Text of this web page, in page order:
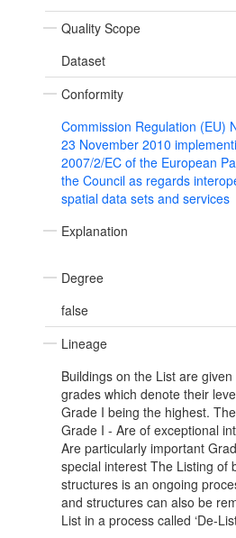
Quality Scope
Dataset
Conformity
Commission Regulation (EU)
23 November 2010
2007/2/EC of the European
the Council as regards
spatial data sets and services
Explanation
Degree
false
Lineage
Buildings on the List are
grades which denote their
Grade I being the highest.
Grade I - Are of exceptional
Are particularly important
special interest The Listing of
structures is an ongoing
and structures can also be
List in a process called ‘De-